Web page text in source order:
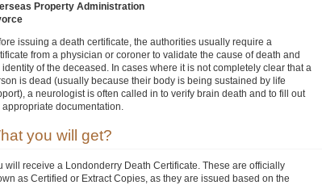
Property Administration
issuing a death certificate, the authorities usually require a
from a physician or coroner to validate the cause of death and
identity of the deceased. In cases where it is not completely clear that a
is dead (usually because their body is being sustained by life
a neurologist is often called in to verify brain death and to fill out
appropriate documentation.
you will get?
will receive a Londonderry Death Certificate. These are officially
as Certified or Extract Copies, as they are issued based on the